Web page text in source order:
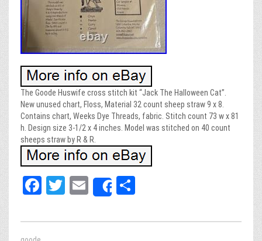
The Goode Huswife cross stitch kit “Jack The Halloween Cat”.
New unused chart, Floss, Material 32 count sheep straw 9 x 8.
Contains chart, Weeks Dye Threads, fabric. Stitch count 73 w x 81
h. Design size 3-1/2 x 4 inches. Model was stitched on 40 count
sheeps straw by R & R.
Fa
bo
T
tt
E
ail
Share
e